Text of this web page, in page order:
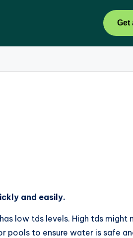
Get
and easily.
low tds levels. High tds might
pools to ensure water is safe